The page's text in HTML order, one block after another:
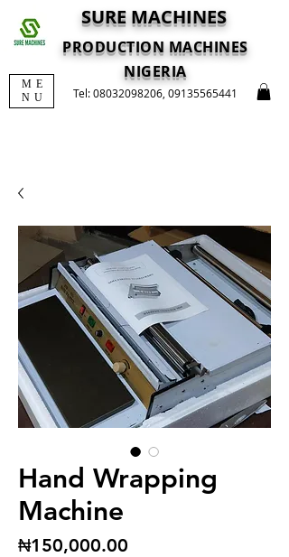
ME
NU
SURE MACHINES
Tel:08032098206 09135565441
PRODUCTION MACHINES
NIGERIA
Hand Wrapping
Machine
₦150,000.00